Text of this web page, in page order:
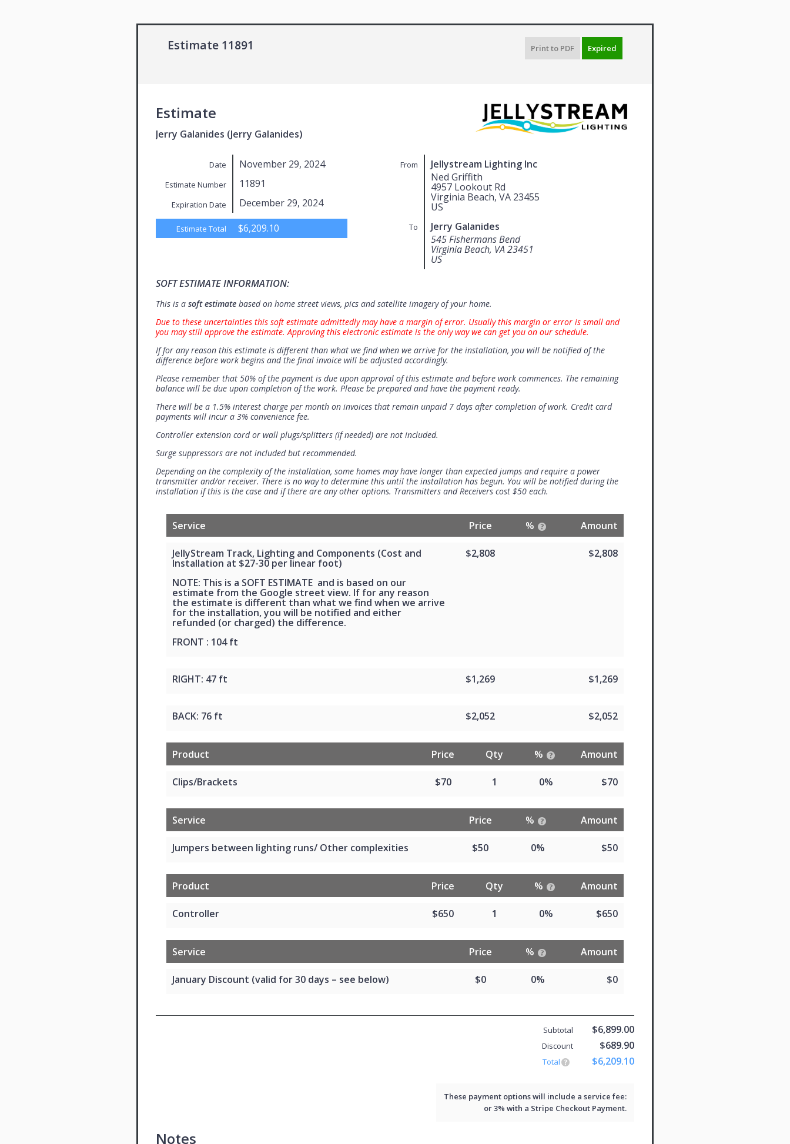
Estimate 11891 Print to PDF Expired
Estimate
Jerry Galanides (Jerry Galanides)
From
Jellystream Lighting Inc
Ned Griffith
4957 Lookout Rd
Virginia Beach, VA 23455
US
To
Jerry Galanides
545 Fishermans Bend
Virginia Beach, VA 23451
US
Date November 29, 2024
Estimate Number 11891
Expiration Date December 29, 2024
Estimate Total $6,209.10
SOFT ESTIMATE INFORMATION:
This is a soft estimate based on home street views, pics and satellite imagery of your home.
Due to these uncertainties this soft estimate admittedly may have a margin of error. Usually this margin or error is small and
you may still approve the estimate. Approving this electronic estimate is the only way we can get you on our schedule.
If for any reason this estimate is different than what we find when we arrive for the installation, you will be notified of the
difference before work begins and the final invoice will be adjusted accordingly.
Please remember that 50% of the payment is due upon approval of this estimate and before work commences. The remaining
balance will be due upon completion of the work. Please be prepared and have the payment ready.
There will be a 1.5% interest charge per month on invoices that remain unpaid 7 days after completion of work. Credit card
payments will incur a 3% convenience fee.
Controller extension cord or wall plugs/splitters (if needed) are not included.
Surge suppressors are not included but recommended.
Depending on the complexity of the installation, some homes may have longer than expected jumps and require a power
transmitter and/or receiver. There is no way to determine this until the installation has begun. You will be notified during the
installation if this is the case and if there are any other options. Transmitters and Receivers cost $50 each.
Service Price % Amount
JellyStream Track, Lighting and Components (Cost and
Installation at $27-30 per linear foot)
NOTE: This is a SOFT ESTIMATE and is based on our
estimate from the Google street view. If for any reason
the estimate is different than what we find when we arrive
for the installation, you will be notified and either
refunded (or charged) the difference.
FRONT : 104 ft
$2,808 $2,808
RIGHT: 47 ft $1,269 $1,269
BACK: 76 ft $2,052 $2,052
Product Price Qty % Amount
Clips/Brackets $70 1 0% $70
Service Price % Amount
Jumpers between lighting runs/ Other complexities $50 0% $50
Product Price Qty % Amount
Controller $650 1 0% $650
Service Price % Amount
January Discount (valid for 30 days – see below) $0 0% $0
Subtotal $6,899.00
Discount $689.90
Total $6,209.10
These payment options will include a service fee:
or 3% with a Stripe Checkout Payment.
Notes